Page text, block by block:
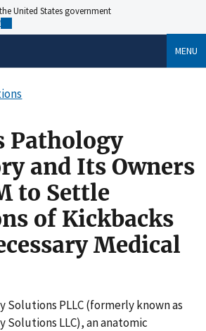
United States government
MENU
Pathology
and Its Owners
to Settle
of Kickbacks
Medical
Solutions PLLC (formerly known as
Solutions LLC), an anatomic